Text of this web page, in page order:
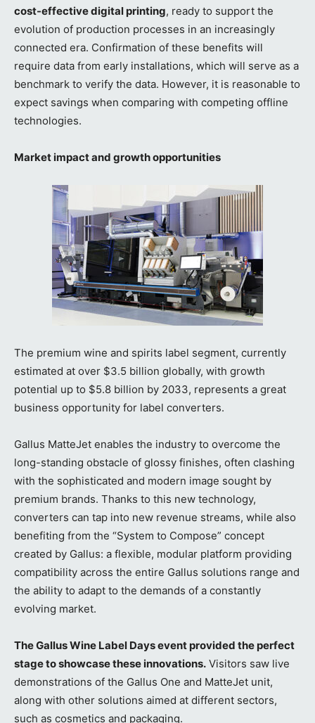
cost-effective digital printing, ready to support the
evolution of production processes in an increasingly
connected era. Confirmation of these benefits will
require data from early installations, which will serve as a
benchmark to verify the data. However, it is reasonable to
expect savings when comparing with competing offline
technologies.
Market impact and growth opportunities
The premium wine and spirits label segment, currently
estimated at over $3.5 billion globally, with growth
potential up to $5.8 billion by 2033, represents a great
business opportunity for label converters.
Gallus MatteJet enables the industry to overcome the
long-standing obstacle of glossy finishes, often clashing
with the sophisticated and modern image sought by
premium brands. Thanks to this new technology,
converters can tap into new revenue streams, while also
benefiting from the “System to Compose” concept
created by Gallus: a flexible, modular platform providing
compatibility across the entire Gallus solutions range and
the ability to adapt to the demands of a constantly
evolving market.
The Gallus Wine Label Days event provided the perfect
stage to showcase these innovations. Visitors saw live
demonstrations of the Gallus One and MatteJet unit,
along with other solutions aimed at different sectors,
such as cosmetics and packaging.